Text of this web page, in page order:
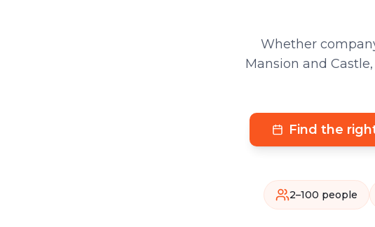
Whether
Mansion and
Find the
2–100 people